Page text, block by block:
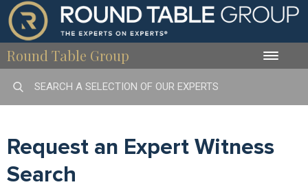
Round Table Group Toggle
Request an Expert Witness
Search